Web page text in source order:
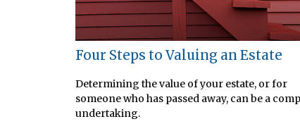
Four Steps to Valuing an Estate
Determining the value of your estate, or for
someone who has passed away, can be a
undertaking.